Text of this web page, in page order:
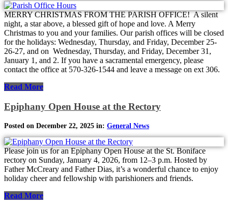
MERRY CHRISTMAS FROM THE PARISH OFFICE! A silent
night, a star above, a blessed gift of hope and love. A Merry
Christmas to you and your families. Our parish offices will be closed
for the holidays: Wednesday, Thursday, and Friday, December 25-
26-27, and on Wednesday, Thursday, and Friday, December 31,
January 1, and 2. If you have a sacramental emergency, please
contact the office at 570-326-1544 and leave a message on ext 306.
Read More
Epiphany Open House at the Rectory
Posted on December 22, 2025 in: General News
Please join us for an Epiphany Open House at the St. Boniface
rectory on Sunday, January 4, 2026, from 12–3 p.m. Hosted by
Father McCreary and Father Dias, it’s a wonderful chance to enjoy
holiday cheer and fellowship with parishioners and friends.
Read More